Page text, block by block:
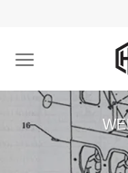
content